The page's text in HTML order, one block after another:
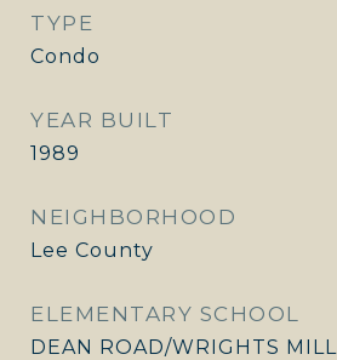
TYPE
Condo
YEAR BUILT
1989
NEIGHBORHOOD
Lee County
ELEMENTARY SCHOOL
DEAN ROAD/WRIGHTS